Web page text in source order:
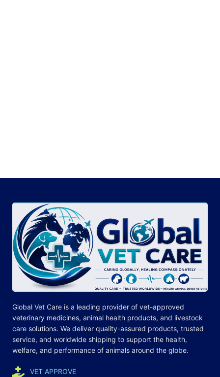
Global Vet Care is a leading provider of vet-approved
veterinary medicines, animal health products, and livestock
care solutions. We deliver quality-assured products, trusted
service, and worldwide shipping to support the health,
welfare, and performance of animals around the globe.
VET APPROVE